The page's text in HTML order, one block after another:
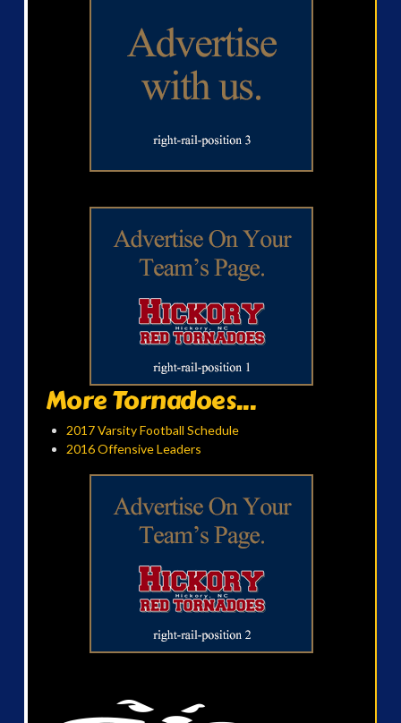
More Tornadoes...
2017 Varsity Football Schedule
2016 Offensive Leaders